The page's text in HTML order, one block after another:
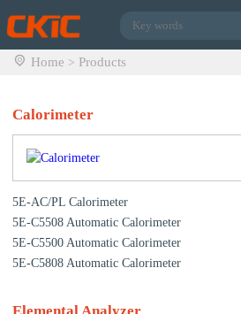
Home > Products
Calorimeter
5E-AC/PL Calorimeter
5E-C5508 Automatic Calorimeter
5E-C5500 Automatic Calorimeter
5E-C5808 Automatic Calorimeter